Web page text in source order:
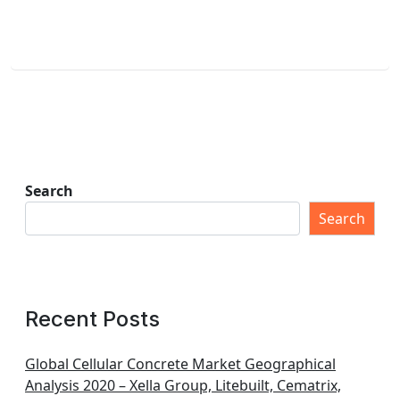
Search
Search
Recent Posts
Global Cellular Concrete Market Geographical
Analysis 2020 – Xella Group, Litebuilt, Cematrix,